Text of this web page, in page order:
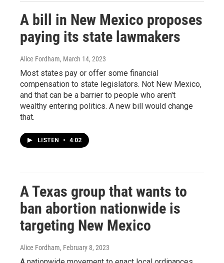
A bill in New Mexico proposes
paying its state lawmakers
Alice Fordham, March 14, 2023
Most states pay or offer some financial
compensation to state legislators. Not New Mexico,
and that can be a barrier to people who aren't
wealthy entering politics. A new bill would change
that.
LISTEN • 4:02
A Texas group that wants to
ban abortion nationwide is
targeting New Mexico
Alice Fordham, February 8, 2023